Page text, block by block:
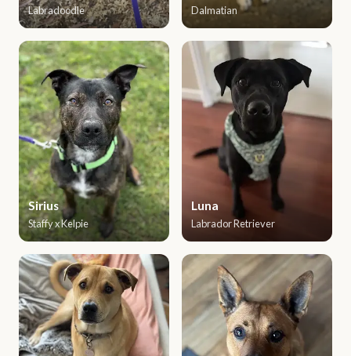
Labradoodle Dalmatian
Sirius
Staffy x Kelpie
Luna
Labrador Retriever